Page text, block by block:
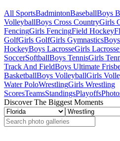
All SportsBadmintonBaseballBoys
VolleyballBoys Cross CountryGirls
FencingGirls FencingField Hockey
GolfGirls GolfGirls Gymnastics
HockeyBoys LacrosseGirls Lacrosse
SoccerSoftballBoys TennisGirls
Track And FieldBoys Ultimate
BasketballBoys VolleyballGirls
Water PoloWrestlingGirls Wrestling
ScoresTeamsStandingsPlayoffs
Discover The Biggest Moments